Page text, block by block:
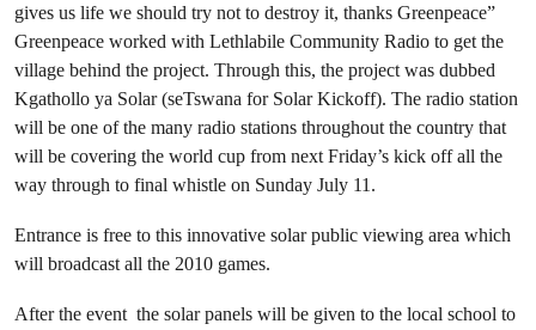
gives us life we should try not to destroy it, thanks Greenpeace”
Greenpeace worked with Lethlabile Community Radio to get the
village behind the project. Through this, the project was dubbed
Kgathollo ya Solar (seTswana for Solar Kickoff). The radio station
will be one of the many radio stations throughout the country that
will be covering the world cup from next Friday’s kick off all the
way through to final whistle on Sunday July 11.
Entrance is free to this innovative solar public viewing area which
will broadcast all the 2010 games.
After the event the solar panels will be given to the local school to